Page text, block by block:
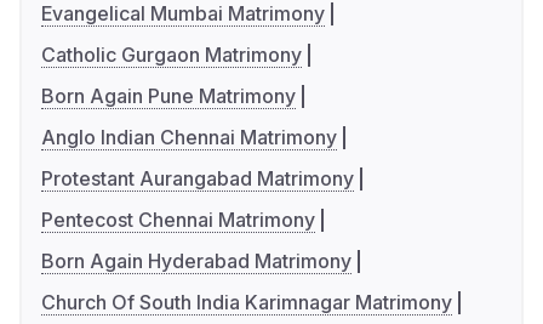
Evangelical Mumbai Matrimony
Catholic Gurgaon Matrimony
Born Again Pune Matrimony
Anglo Indian Chennai Matrimony
Protestant Aurangabad Matrimony
Pentecost Chennai Matrimony
Born Again Hyderabad Matrimony
Church Of South India Karimnagar Matrimony